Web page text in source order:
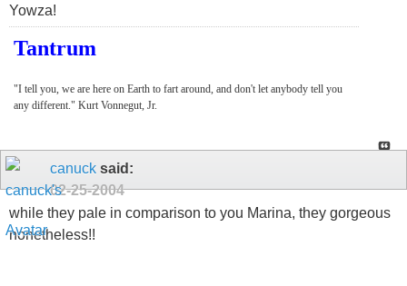
Yowza!
Tantrum
"I tell you, we are here on Earth to fart around, and don't let anybody tell you
any different." Kurt Vonnegut, Jr.
canuck said:
02-25-2004
while they pale in comparison to you Marina, they gorgeous
nonetheless!!